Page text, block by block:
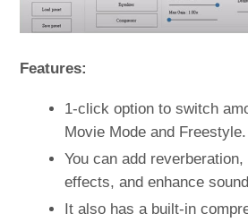
Features:
1-click option to switch
Movie Mode and Freestyle.
You can add
effects, and enhance
It also has a built-in